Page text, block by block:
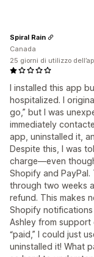
I installed this app
hospitalized. I
go,” but I was
immediately
app, uninstalled it,
Despite this, I was
charge—even
Shopify and
through two weeks
refund. This makes
Shopify
Ashley from
“paid,” I could just
uninstalled it! What
Spiral Rain
Canada
25 giorni di utilizzo